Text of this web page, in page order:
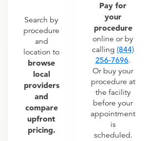
Search by
procedure
and
location to
browse
local
providers
and
compare
upfront
pricing.
Pay for
your
procedure
online or by
calling (844)
256-7696.
Or buy your
procedure at
the facility
before your
appointment
is
scheduled.